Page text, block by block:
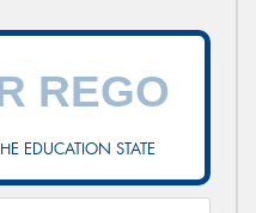
EDUCATION STATE